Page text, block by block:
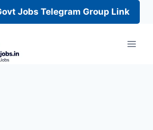
Jobs Telegram Group Link